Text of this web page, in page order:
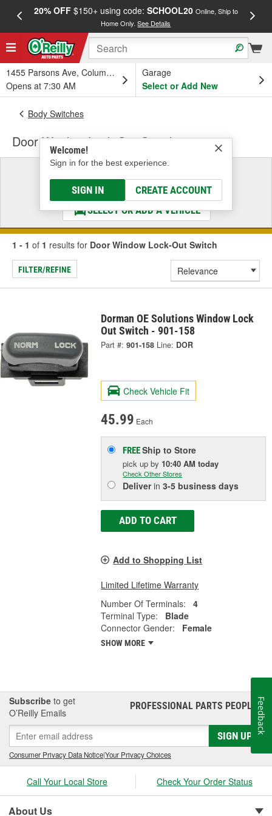
20% OFF$150+ using code: SCHOOL20 Online, Ship to
Home Only.See Details
1455 Parsons Ave, Columbus, OH
Opens at 7:30 AM
Garage
Select or Add New
Welcome!
Sign in for the best experience.
SIGN IN CREATE ACCOUNT
Body Switches
Door Window Lock-Out Switch
Select a Vehicle
& Find the Parts That Fit
SELECT OR ADD A VEHICLE
1 - 1 of 1 results for Door Window Lock-Out Switch
FILTER/REFINE
Dorman OE Solutions Window Lock
Out Switch - 901-158
Part #: 901-158 Line: DOR
Check Vehicle Fit
45.99 Each
FREEShip to Store
pick upby 10:40 AM today
Check Other Stores
Deliverin3-5 business days
ADD TO CART
Add to Shopping List
Limited Lifetime Warranty
Number Of Terminals:
4
Terminal Type:
Blade
Connector Gender:
Female
SHOW MORE
Subscribe to get
O’Reilly Emails
PROFESSIONAL PARTS PEOPLE®
SIGN UP
Consumer Privacy Data Notice|Your Privacy Choices
Call Your Local Store Check Your Order Status
About Us
Feedback